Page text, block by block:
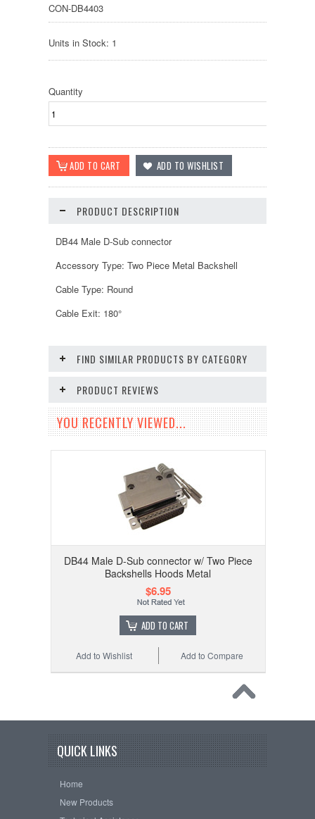
CON-DB4403
Units in Stock: 1
Quantity
PRODUCT DESCRIPTION
DB44 Male D-Sub connector
Accessory Type: Two Piece Metal Backshell
Cable Type: Round
Cable Exit: 180°
FIND SIMILAR PRODUCTS BY CATEGORY
PRODUCT REVIEWS
YOU RECENTLY VIEWED...
DB44 Male D-Sub connector w/ Two Piece
Backshells Hoods Metal
$6.95
ADD TO CART
Add to Compare
Add to Wishlist
QUICK LINKS
Home
New Products